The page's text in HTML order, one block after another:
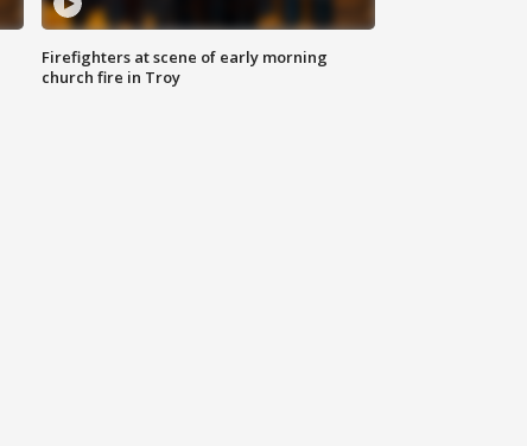
Firefighters at scene of early morning
church fire in Troy